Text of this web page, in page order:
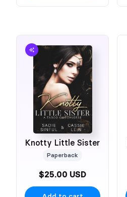
Knotty Little Sister
Paperback
$25.00 USD